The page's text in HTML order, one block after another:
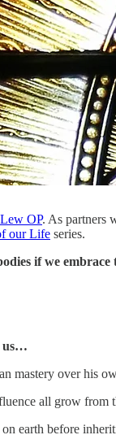
OP. As partners
our Life series.
if we embrace
us…
mastery over his
all grow from
earth before